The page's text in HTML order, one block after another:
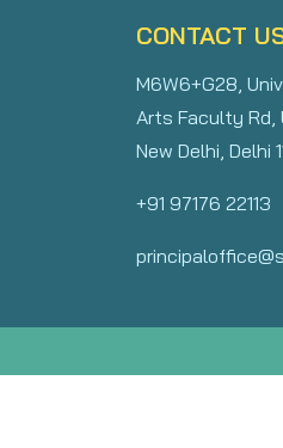
CONTACT
M6W6+G28,
Arts Faculty Rd,
New Delhi, Delhi
+91 97176 22113